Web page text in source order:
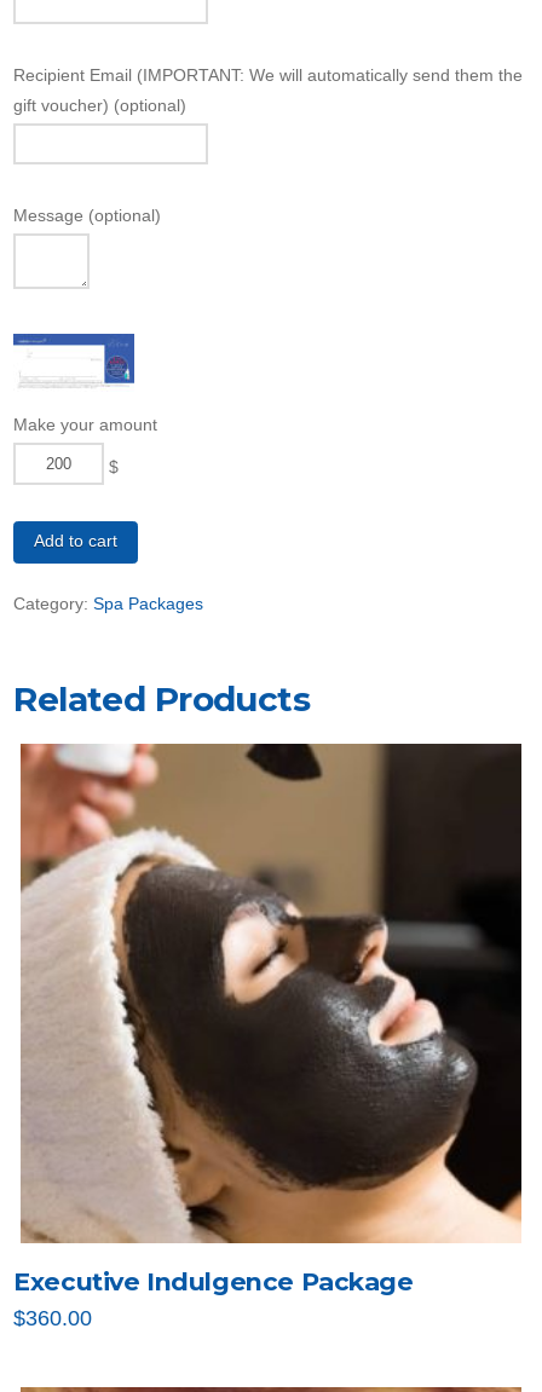
Recipient Email (IMPORTANT: We will automatically send them the
gift voucher) (optional)
Message (optional)
Make your amount
$
Package
quantity
Add to cart
Category:Spa Packages
Related Products
Executive Indulgence Package
$360.00